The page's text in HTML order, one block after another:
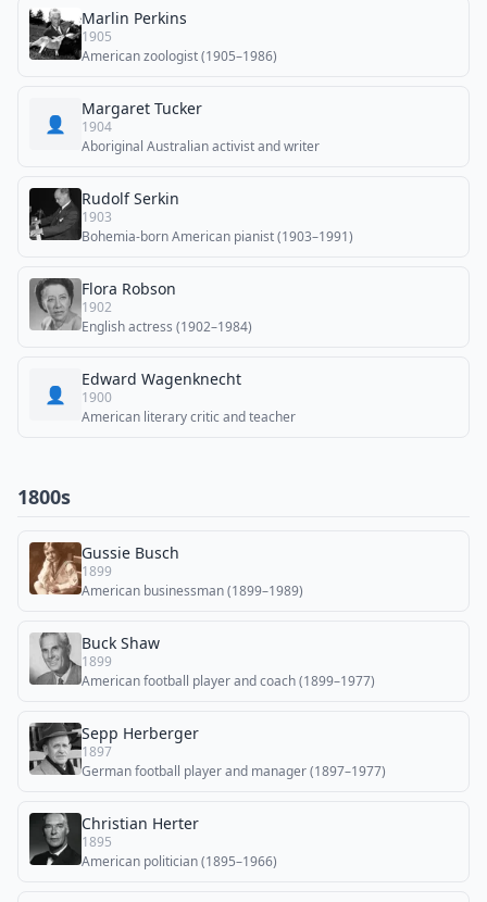
Marlin Perkins
1905
American zoologist (1905–1986)
👤
Margaret Tucker
1904
Aboriginal Australian activist and writer
Rudolf Serkin
1903
Bohemia-born American pianist (1903–1991)
Flora Robson
1902
English actress (1902–1984)
👤
Edward Wagenknecht
1900
American literary critic and teacher
1800s
Gussie Busch
1899
American businessman (1899–1989)
Buck Shaw
1899
American football player and coach (1899–1977)
Sepp Herberger
1897
German football player and manager (1897–1977)
Christian Herter
1895
American politician (1895–1966)